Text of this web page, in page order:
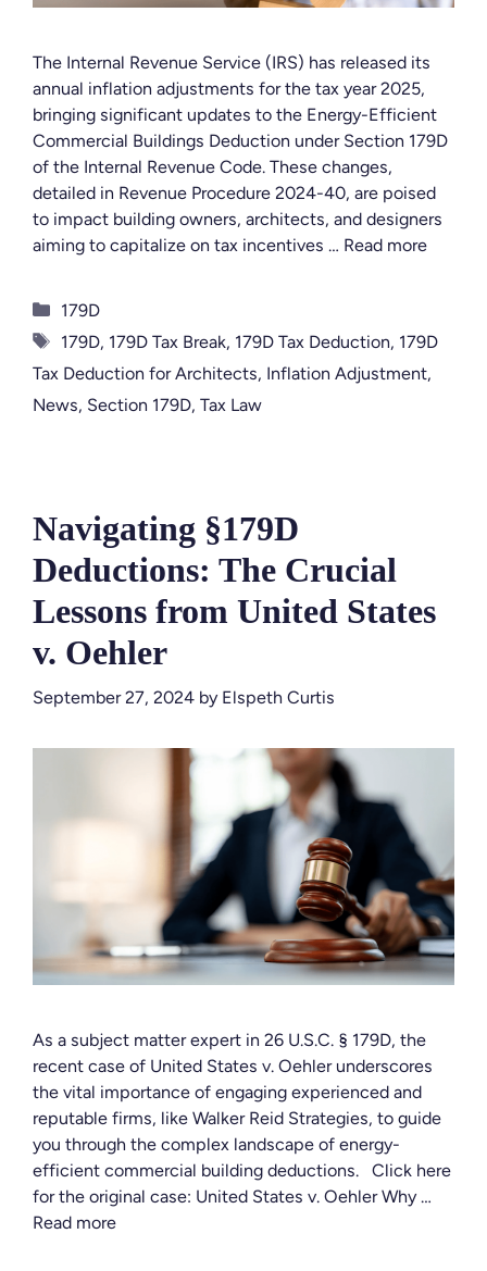
The Internal Revenue Service (IRS) has released its
annual inflation adjustments for the tax year 2025,
bringing significant updates to the Energy-Efficient
Commercial Buildings Deduction under Section 179D
of the Internal Revenue Code. These changes,
detailed in Revenue Procedure 2024-40, are poised
to impact building owners, architects, and designers
aiming to capitalize on tax incentives … Read more
Categories
179D
Tags
179D, 179D Tax Break, 179D Tax Deduction, 179D
Tax Deduction for Architects, Inflation Adjustment,
News, Section 179D, Tax Law
Navigating §179D
Deductions: The Crucial
Lessons from United States
v. Oehler
September 27, 2024 by Elspeth Curtis
As a subject matter expert in 26 U.S.C. § 179D, the
recent case of United States v. Oehler underscores
the vital importance of engaging experienced and
reputable firms, like Walker Reid Strategies, to guide
you through the complex landscape of energy-
efficient commercial building deductions. Click here
for the original case: United States v. Oehler Why …
Read more